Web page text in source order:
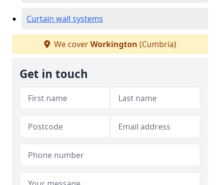
Curtain wall systems
We coverWorkington (Cumbria)
Get in touch